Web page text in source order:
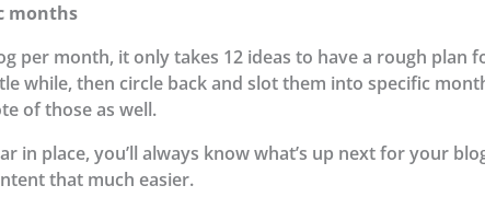
months
per month, it only takes 12 ideas to have a rough
while, then circle back and slot them into specific
of those as well.
in place, you’ll always know what’s up next for your
that much easier.